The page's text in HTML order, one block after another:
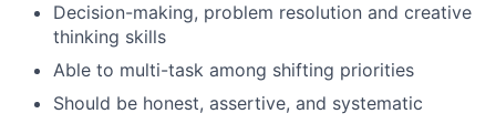
Decision-making, problem resolution and creative
thinking skills
Able to multi-task among shifting priorities
Should be honest, assertive, and systematic